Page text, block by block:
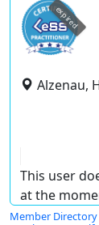
expired
Alzenau,
This user
at the
Member Directory